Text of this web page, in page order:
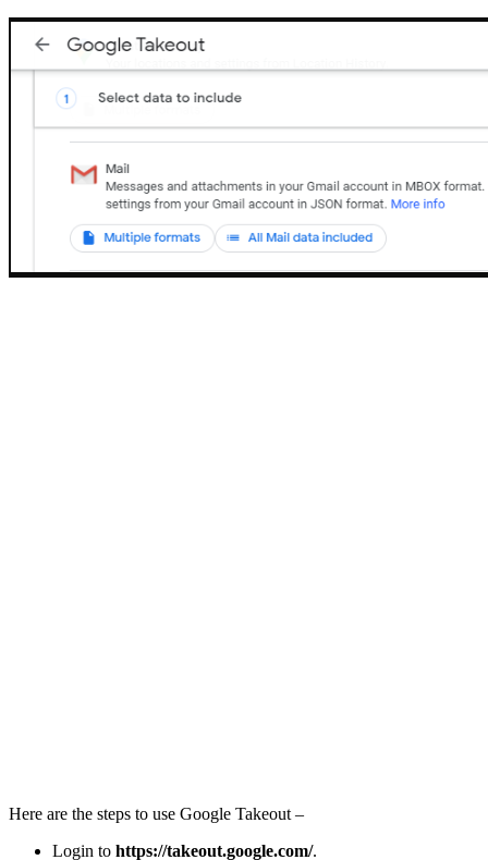
Here are the steps to use Google Takeout –
Login to https://takeout.google.com/.